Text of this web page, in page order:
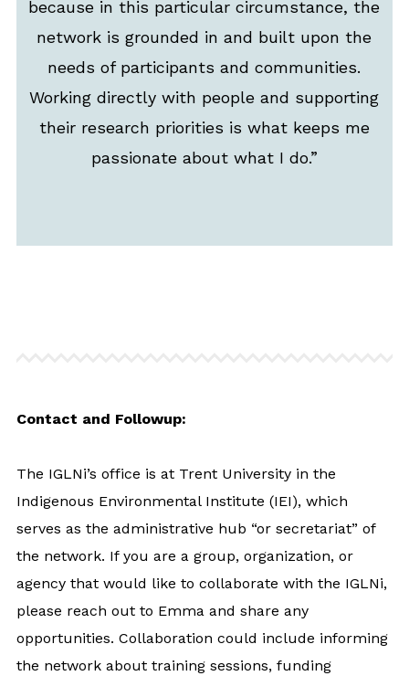
because in this particular circumstance, the
network is grounded in and built upon the
needs of participants and communities.
Working directly with people and supporting
their research priorities is what keeps me
passionate about what I do.”
Contact and Followup:
The IGLNi’s office is at Trent University in the
Indigenous Environmental Institute (IEI), which
serves as the administrative hub “or secretariat” of
the network. If you are a group, organization, or
agency that would like to collaborate with the IGLNi,
please reach out to Emma and share any
opportunities. Collaboration could include informing
the network about training sessions, funding